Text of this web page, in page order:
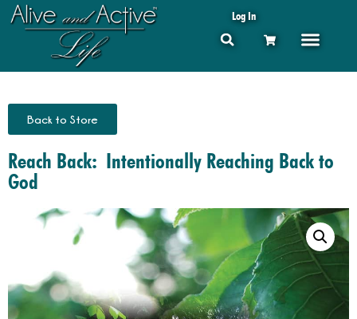
Log In
Back to Store
Reach Back: Intentionally Reaching Back to
God